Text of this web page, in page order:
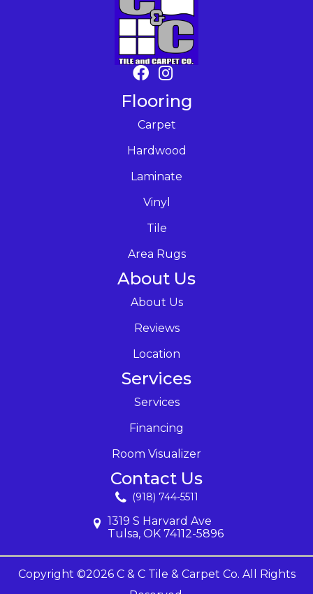
Flooring
Carpet
Hardwood
Laminate
Vinyl
Tile
Area Rugs
About Us
About Us
Reviews
Location
Services
Services
Financing
Room Visualizer
Contact Us
(918) 744-5511
1319 S Harvard Ave
Tulsa, OK 74112-5896
Copyright ©2026 C & C Tile & Carpet Co. All Rights